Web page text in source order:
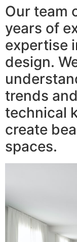
Our team
years of
expertise
design.
trends
technical
create
spaces.